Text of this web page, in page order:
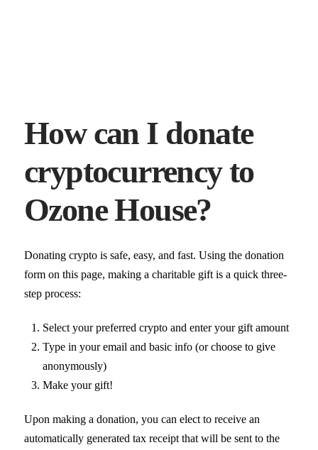
How can I donate
cryptocurrency to
Ozone House?
Donating crypto is safe, easy, and fast. Using the donation
form on this page, making a charitable gift is a quick three-
step process:
Select your preferred crypto and enter your gift amount
Type in your email and basic info (or choose to give
anonymously)
Make your gift!
Upon making a donation, you can elect to receive an
automatically generated tax receipt that will be sent to the